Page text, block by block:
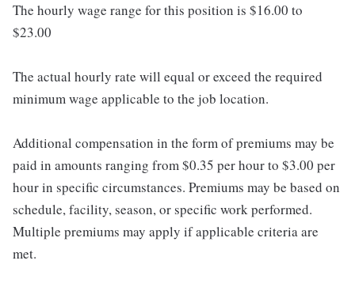
The hourly wage range for this position is $16.00 to
$23.00
The actual hourly rate will equal or exceed the required
minimum wage applicable to the job location.
Additional compensation in the form of premiums may be
paid in amounts ranging from $0.35 per hour to $3.00 per
hour in specific circumstances. Premiums may be based on
schedule, facility, season, or specific work performed.
Multiple premiums may apply if applicable criteria are
met.